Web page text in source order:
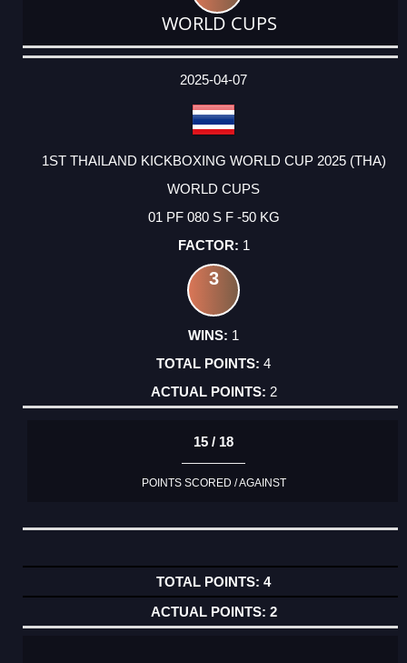
WORLD CUPS
DATE
EVENT
TYPE
CATEGORY
EVENT
RANK
WINS
POINTS
ACTUAL
2025-04-07
1ST THAILAND KICKBOXING WORLD CUP 2025 (THA)
WORLD CUPS
01 PF 080 S F -50 KG
1
3
1
4
2
15 / 18
POINTS SCORED / AGAINST
4
2